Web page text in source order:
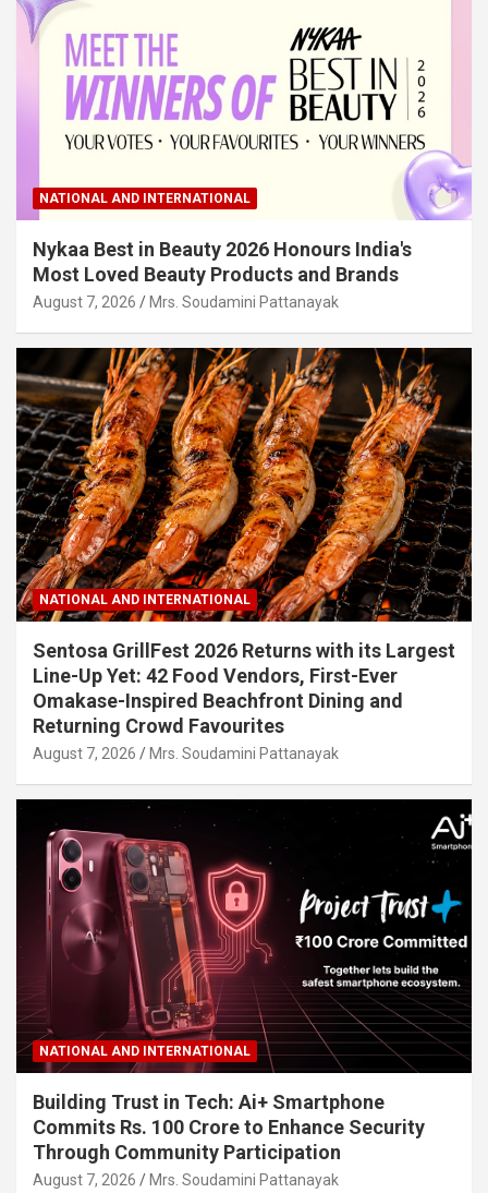
NATIONAL AND INTERNATIONAL
Nykaa Best in Beauty 2026 Honours India's
Most Loved Beauty Products and Brands
August 7, 2026 Mrs. Soudamini Pattanayak
NATIONAL AND INTERNATIONAL
Sentosa GrillFest 2026 Returns with its Largest
Line-Up Yet: 42 Food Vendors, First-Ever
Omakase-Inspired Beachfront Dining and
Returning Crowd Favourites
August 7, 2026 Mrs. Soudamini Pattanayak
NATIONAL AND INTERNATIONAL
Building Trust in Tech: Ai+ Smartphone
Commits Rs. 100 Crore to Enhance Security
Through Community Participation
August 7, 2026 Mrs. Soudamini Pattanayak